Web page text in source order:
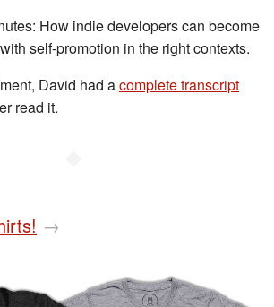
How indie developers can become
self-promotion in the right contexts.
David had acomplete transcript
read it.
→